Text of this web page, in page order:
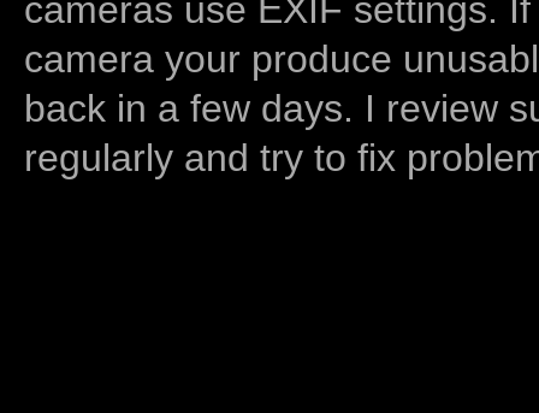
cameras use EXIF settings.
camera your produce
back in a few days. I review
regularly and try to fix